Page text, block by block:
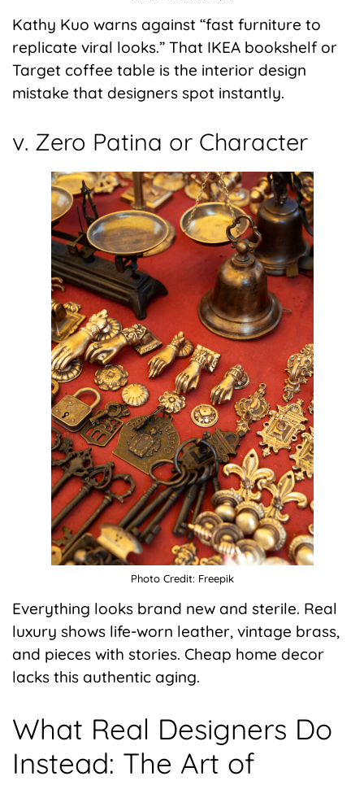
Kathy Kuo warns against “fast furniture to
replicate viral looks.” That IKEA bookshelf or
Target coffee table is the interior design
mistake that designers spot instantly.
v. Zero Patina or Character
Photo Credit: Freepik
Everything looks brand new and sterile. Real
luxury shows life-worn leather, vintage brass,
and pieces with stories. Cheap home decor
lacks this authentic aging.
What Real Designers Do
Instead: The Art of